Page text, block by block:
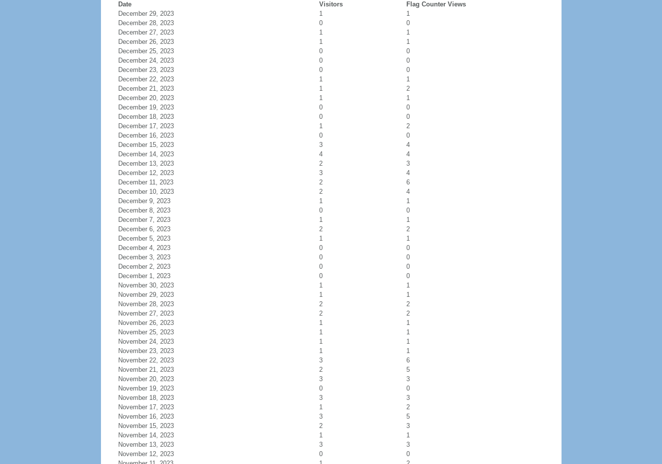
Date Visitors
Flag Counter Views
December 29, 2023
1
1
December 28, 2023
0
0
December 27, 2023
1
1
December 26, 2023
1
1
December 25, 2023
0
0
December 24, 2023
0
0
December 23, 2023
0
0
December 22, 2023
1
1
December 21, 2023
1
2
December 20, 2023
1
1
December 19, 2023
0
0
December 18, 2023
0
0
December 17, 2023
1
2
December 16, 2023
0
0
December 15, 2023
3
4
December 14, 2023
4
4
December 13, 2023
2
3
December 12, 2023
3
4
December 11, 2023
2
6
December 10, 2023
2
4
December 9, 2023
1
1
December 8, 2023
0
0
December 7, 2023
1
1
December 6, 2023
2
2
December 5, 2023
1
1
December 4, 2023
0
0
December 3, 2023
0
0
December 2, 2023
0
0
December 1, 2023
0
0
November 30, 2023
1
1
November 29, 2023
1
1
November 28, 2023
2
2
November 27, 2023
2
2
November 26, 2023
1
1
November 25, 2023
1
1
November 24, 2023
1
1
November 23, 2023
1
1
November 22, 2023
3
6
November 21, 2023
2
5
November 20, 2023
3
3
November 19, 2023
0
0
November 18, 2023
3
3
November 17, 2023
1
2
November 16, 2023
3
5
November 15, 2023
2
3
November 14, 2023
1
1
November 13, 2023
3
3
November 12, 2023
0
0